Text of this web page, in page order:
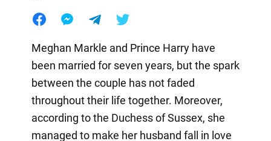
Meghan Markle and Prince Harry have
been married for seven years, but the spark
between the couple has not faded
throughout their life together. Moreover,
according to the Duchess of Sussex, she
managed to make her husband fall in love